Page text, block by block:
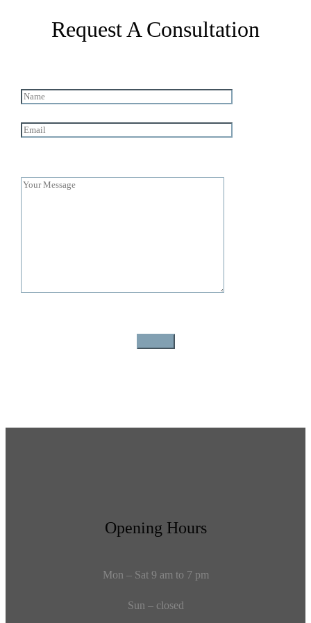
Request A Consultation
Opening Hours
Mon – Sat 9 am to 7 pm
Sun – closed